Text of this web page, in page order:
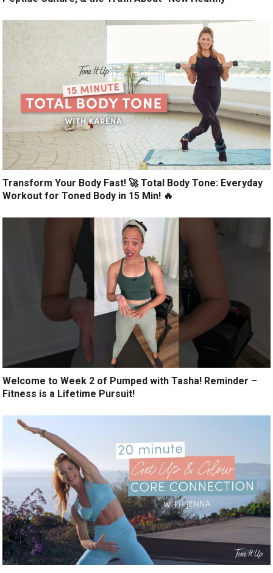
Transform Your Body Fast! 🚀 Total Body Tone: Everyday
Workout for Toned Body in 15 Min! 🔥
Welcome to Week 2 of Pumped with Tasha! Reminder –
Fitness is a Lifetime Pursuit!